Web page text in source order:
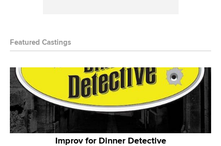
Featured Castings
Improv for Dinner Detective